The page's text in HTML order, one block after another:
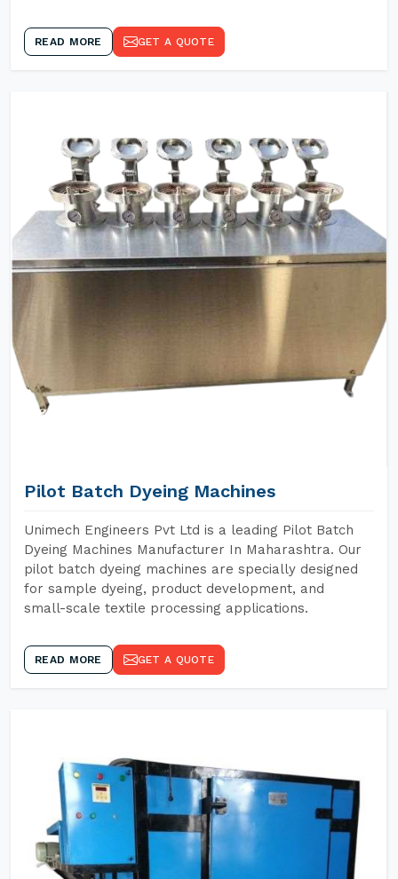
READ MORE GET A QUOTE
Pilot Batch Dyeing Machines
Unimech Engineers Pvt Ltd is a leading Pilot Batch
Dyeing Machines Manufacturer In Maharashtra. Our
pilot batch dyeing machines are specially designed
for sample dyeing, product development, and
small-scale textile processing applications.
READ MORE GET A QUOTE